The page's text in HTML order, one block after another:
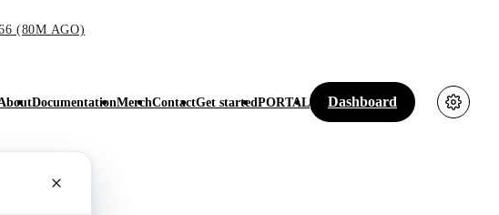
(80M AGO)
DocumentationMerchContactGet startedPORTAL Dashboard